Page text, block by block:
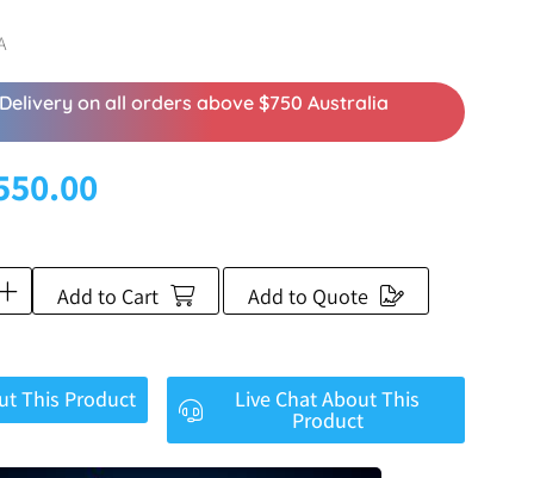
Delivery on all orders above $750 Australia
Add to Cart Add to Quote
This Product Live Chat About This
Product